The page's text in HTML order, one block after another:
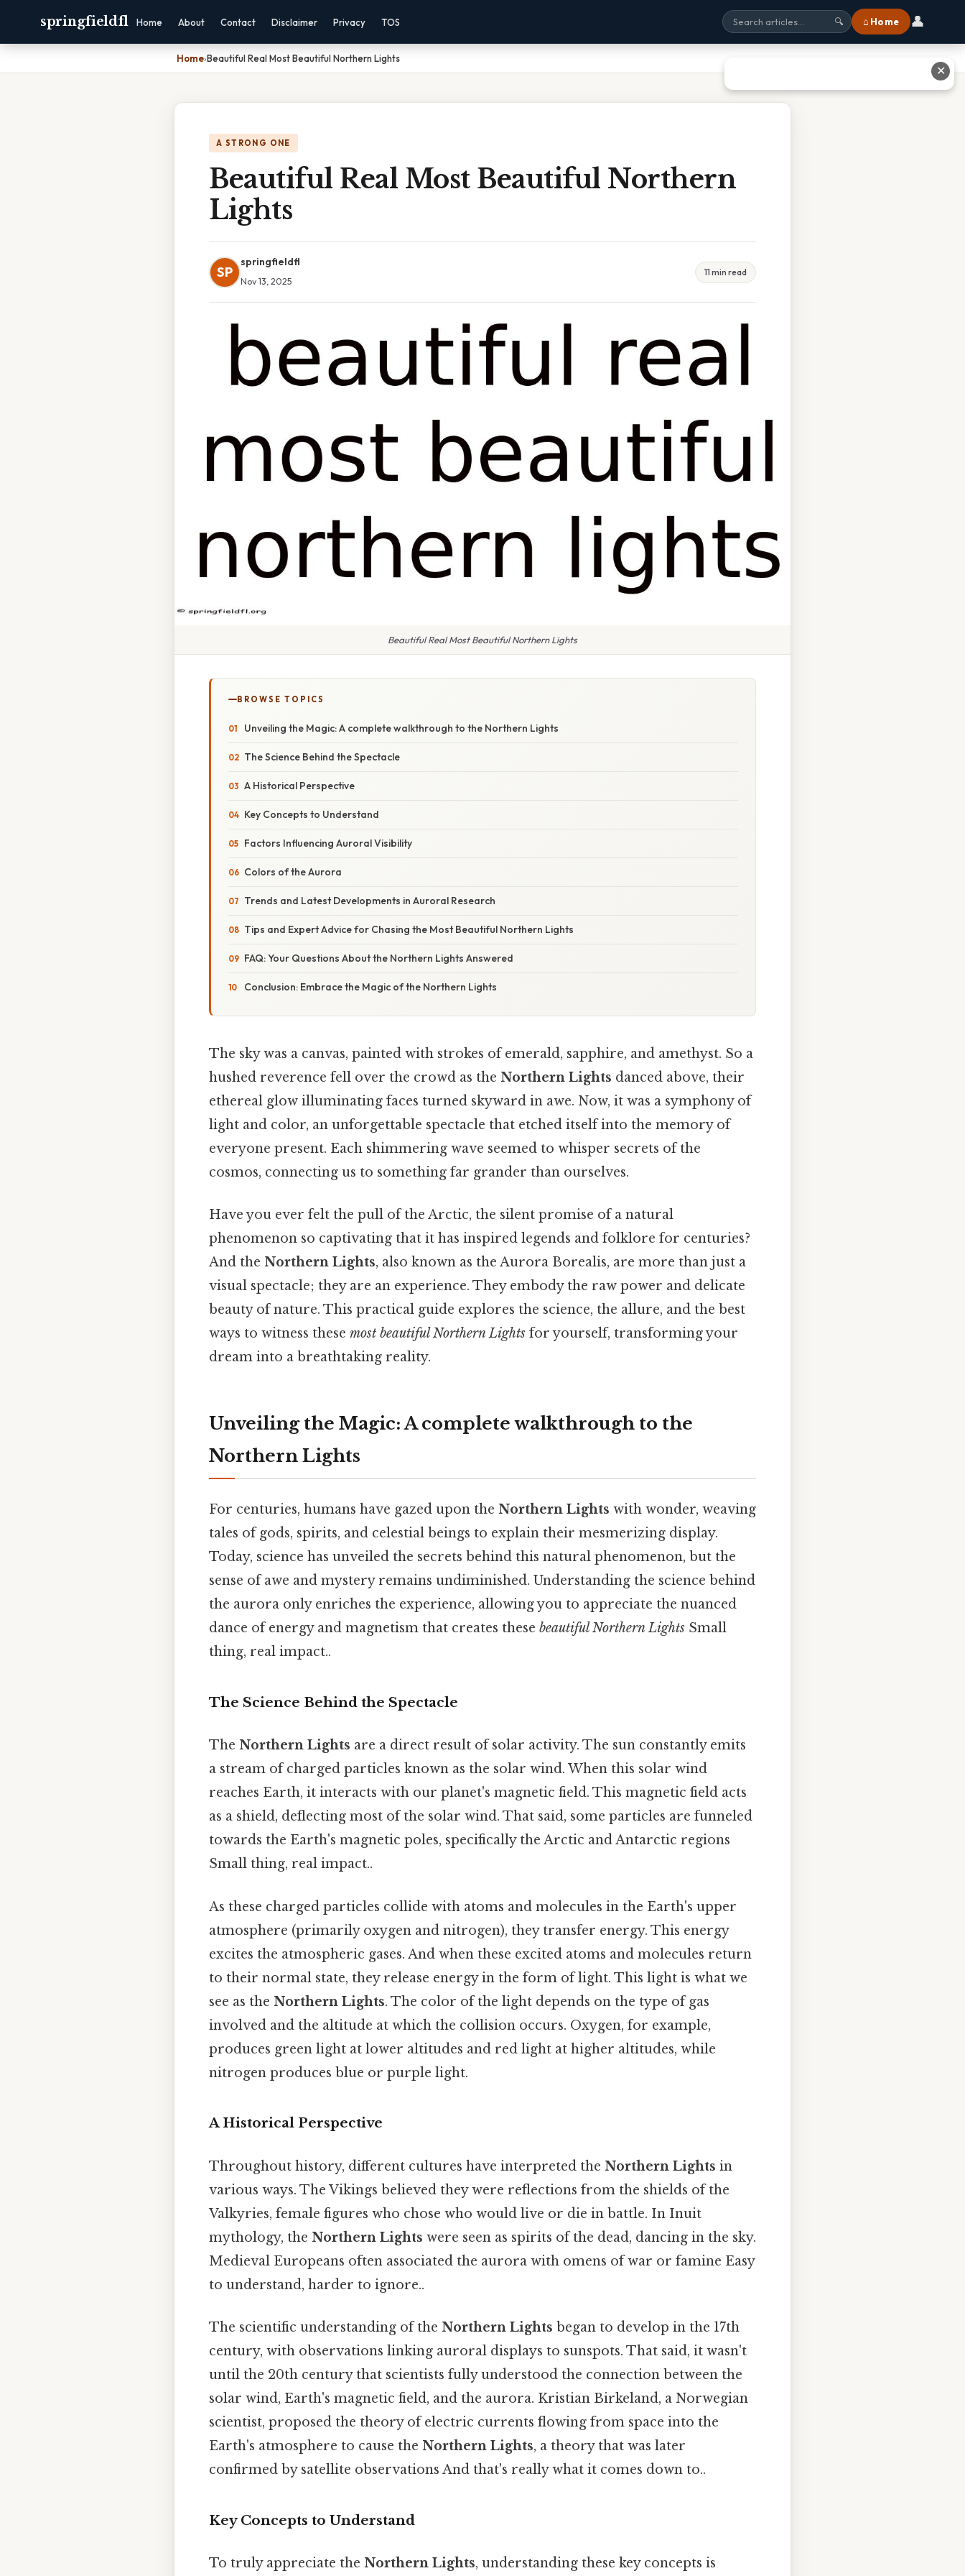
springfieldfl Home About Contact Disclaimer Privacy TOS 🔍 ⌂ Home 👤
Home›Beautiful Real Most Beautiful Northern Lights
A STRONG ONE
Beautiful Real Most Beautiful Northern
Lights
SP
springfieldfl
Nov 13, 2025
11 min read
Beautiful Real Most Beautiful Northern Lights
BROWSE TOPICS
Unveiling the Magic: A complete walkthrough to the Northern Lights
The Science Behind the Spectacle
A Historical Perspective
Key Concepts to Understand
Factors Influencing Auroral Visibility
Colors of the Aurora
Trends and Latest Developments in Auroral Research
Tips and Expert Advice for Chasing the Most Beautiful Northern Lights
FAQ: Your Questions About the Northern Lights Answered
Conclusion: Embrace the Magic of the Northern Lights
The sky was a canvas, painted with strokes of emerald, sapphire, and amethyst. So a
hushed reverence fell over the crowd as the Northern Lights danced above, their
ethereal glow illuminating faces turned skyward in awe. Now, it was a symphony of
light and color, an unforgettable spectacle that etched itself into the memory of
everyone present. Each shimmering wave seemed to whisper secrets of the
cosmos, connecting us to something far grander than ourselves.
Have you ever felt the pull of the Arctic, the silent promise of a natural
phenomenon so captivating that it has inspired legends and folklore for centuries?
And the Northern Lights, also known as the Aurora Borealis, are more than just a
visual spectacle; they are an experience. They embody the raw power and delicate
beauty of nature. This practical guide explores the science, the allure, and the best
ways to witness these most beautiful Northern Lights for yourself, transforming your
dream into a breathtaking reality.
Unveiling the Magic: A complete walkthrough to the
Northern Lights
For centuries, humans have gazed upon the Northern Lights with wonder, weaving
tales of gods, spirits, and celestial beings to explain their mesmerizing display.
Today, science has unveiled the secrets behind this natural phenomenon, but the
sense of awe and mystery remains undiminished. Understanding the science behind
the aurora only enriches the experience, allowing you to appreciate the nuanced
dance of energy and magnetism that creates these beautiful Northern Lights Small
thing, real impact..
The Science Behind the Spectacle
The Northern Lights are a direct result of solar activity. The sun constantly emits
a stream of charged particles known as the solar wind. When this solar wind
reaches Earth, it interacts with our planet's magnetic field. This magnetic field acts
as a shield, deflecting most of the solar wind. That said, some particles are funneled
towards the Earth's magnetic poles, specifically the Arctic and Antarctic regions
Small thing, real impact..
As these charged particles collide with atoms and molecules in the Earth's upper
atmosphere (primarily oxygen and nitrogen), they transfer energy. This energy
excites the atmospheric gases. And when these excited atoms and molecules return
to their normal state, they release energy in the form of light. This light is what we
see as the Northern Lights. The color of the light depends on the type of gas
involved and the altitude at which the collision occurs. Oxygen, for example,
produces green light at lower altitudes and red light at higher altitudes, while
nitrogen produces blue or purple light.
A Historical Perspective
Throughout history, different cultures have interpreted the Northern Lights in
various ways. The Vikings believed they were reflections from the shields of the
Valkyries, female figures who chose who would live or die in battle. In Inuit
mythology, the Northern Lights were seen as spirits of the dead, dancing in the sky.
Medieval Europeans often associated the aurora with omens of war or famine Easy
to understand, harder to ignore..
The scientific understanding of the Northern Lights began to develop in the 17th
century, with observations linking auroral displays to sunspots. That said, it wasn't
until the 20th century that scientists fully understood the connection between the
solar wind, Earth's magnetic field, and the aurora. Kristian Birkeland, a Norwegian
scientist, proposed the theory of electric currents flowing from space into the
Earth's atmosphere to cause the Northern Lights, a theory that was later
confirmed by satellite observations And that's really what it comes down to..
Key Concepts to Understand
To truly appreciate the Northern Lights, understanding these key concepts is
✕